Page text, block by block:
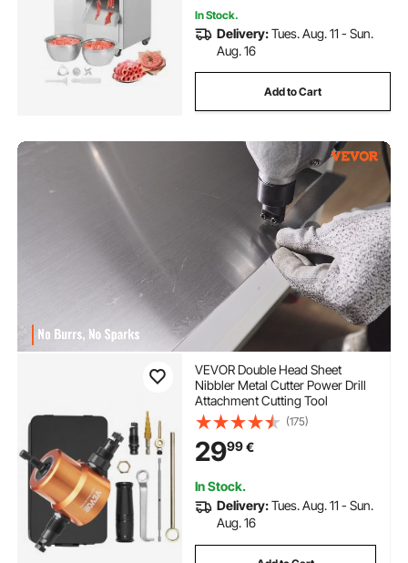
In Stock.
Delivery:Tues. Aug. 11 - Sun.
Aug. 16
Add to Cart
VEVOR Double Head Sheet
Nibbler Metal Cutter Power Drill
Attachment Cutting Tool
(175)
2999€
In Stock.
Delivery:Tues. Aug. 11 - Sun.
Aug. 16